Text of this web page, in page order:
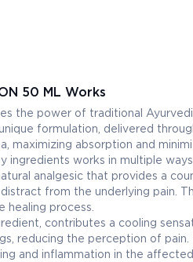
50 ML Works
the power of traditional
formulation, delivered
maximizing absorption and
ingredients works in multiple
analgesic that provides a
from the underlying pain.
healing process.
contributes a cooling
reducing the perception of
and inflammation in the